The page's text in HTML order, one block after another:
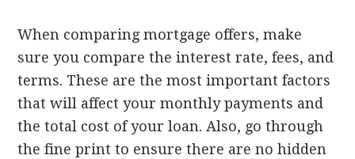
When comparing mortgage offers, make
sure you compare the interest rate, fees, and
terms. These are the most important factors
that will affect your monthly payments and
the total cost of your loan. Also, go through
the fine print to ensure there are no hidden